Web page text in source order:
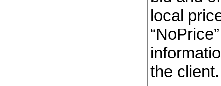
local
the client.